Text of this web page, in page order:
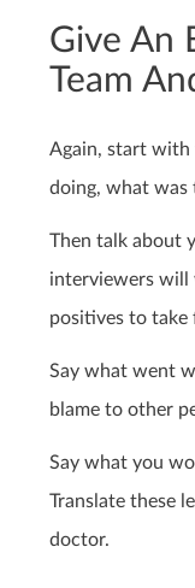
Give An
Team
Again, start with
doing, what was
Then talk about
interviewers will
positives to take
Say what went
blame to other
Say what you
Translate these
doctor.